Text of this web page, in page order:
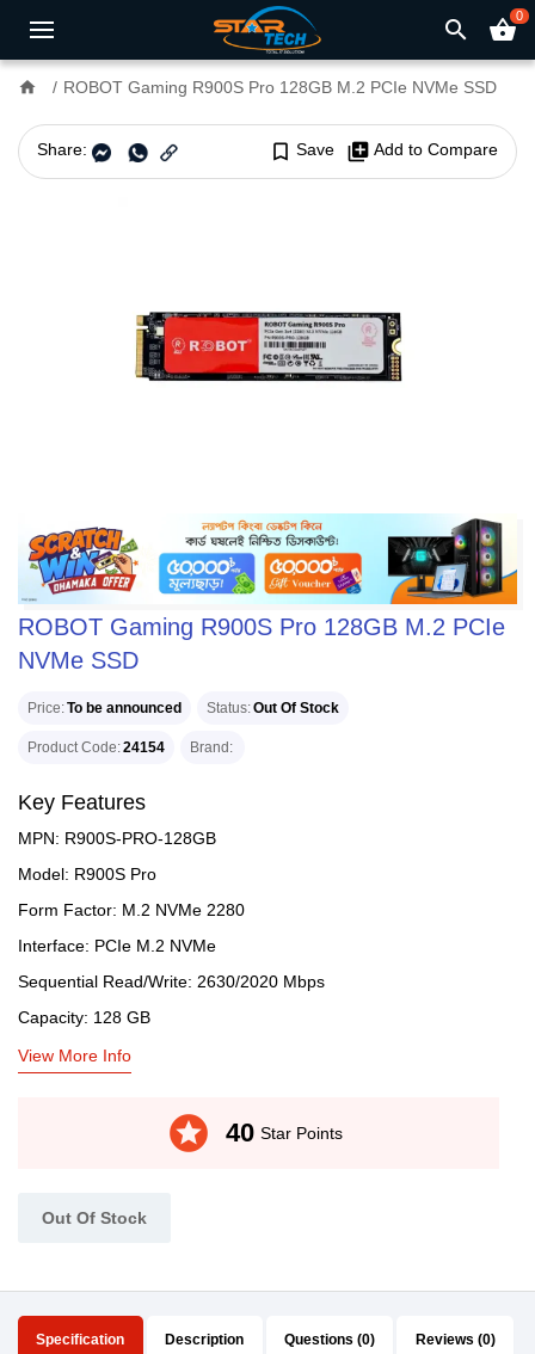
search shopping_basket0
home ROBOT Gaming R900S Pro 128GB M.2 PCIe NVMe SSD
Share: bookmark_border Save library_add Add to Compare
ROBOT Gaming R900S Pro 128GB M.2 PCIe
NVMe SSD
Price To be announced Status Out Of Stock
Product Code 24154 Brand
Key Features
MPN: R900S-PRO-128GB
Model: R900S Pro
Form Factor: M.2 NVMe 2280
Interface: PCIe M.2 NVMe
Sequential Read/Write: 2630/2020 Mbps
Capacity: 128 GB
View More Info
stars 40 Star Points
Out Of Stock
Specification Description Questions (0) Reviews (0)